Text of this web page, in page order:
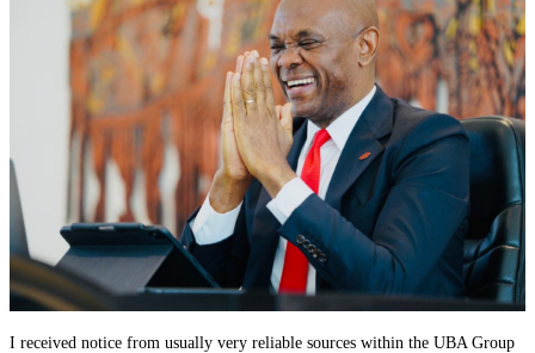
I received notice from usually very reliable sources within the UBA Group